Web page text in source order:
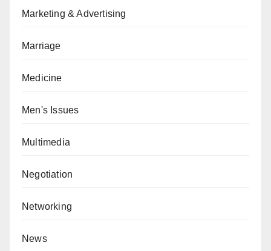
Marketing & Advertising
Marriage
Medicine
Men's Issues
Multimedia
Negotiation
Networking
News